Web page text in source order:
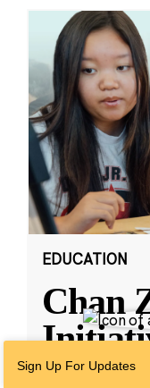
EDUCATION
Chan
Sign Up For Updates